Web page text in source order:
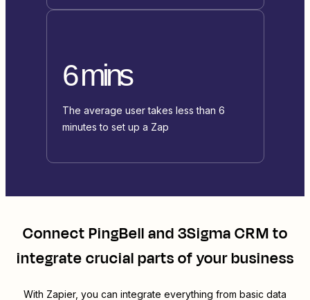
6 mins
The average user takes less than 6
minutes to set up a Zap
ConnectPingBelland3Sigma CRMto
integrate crucial parts of your business
With Zapier, you can integrate everything from basic data